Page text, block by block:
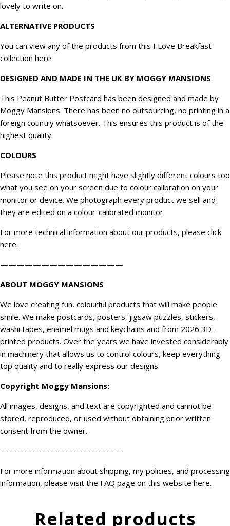
lovely to write on.
ALTERNATIVE PRODUCTS
You can view any of the products from this I Love Breakfast
collection here
DESIGNED AND MADE IN THE UK BY MOGGY MANSIONS
This Peanut Butter Postcard has been designed and made by
Moggy Mansions. There has been no outsourcing, no printing in a
foreign country whatsoever. This ensures this product is of the
highest quality.
COLOURS
Please note this product might have slightly different colours too
what you see on your screen due to colour calibration on your
monitor or device. We photograph every product we sell and
they are edited on a colour-calibrated monitor.
For more technical information about our products, please click
here.
———————————————
ABOUT MOGGY MANSIONS
We love creating fun, colourful products that will make people
smile. We make postcards, posters, jigsaw puzzles, stickers,
washi tapes, enamel mugs and keychains and from 2026 3D-
printed products. Over the years we have invested considerably
in machinery that allows us to control colours, keep everything
top quality and to really express our designs.
Copyright Moggy Mansions:
All images, designs, and text are copyrighted and cannot be
stored, reproduced, or used without obtaining prior written
consent from the owner.
———————————————
For more information about shipping, my policies, and processing
information, please visit the FAQ page on this website here.
Related products